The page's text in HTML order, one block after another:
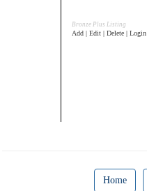
Bronze Plus Listing
Add | Edit | Delete | Login
Home